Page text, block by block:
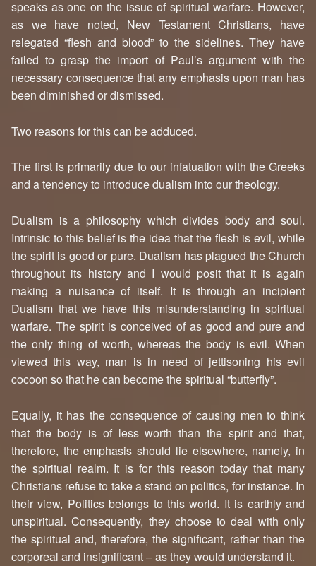
speaks as one on the issue of spiritual warfare. However,
as we have noted, New Testament Christians, have
relegated “flesh and blood” to the sidelines. They have
failed to grasp the import of Paul’s argument with the
necessary consequence that any emphasis upon man has
been diminished or dismissed.
Two reasons for this can be adduced.
The first is primarily due to our infatuation with the Greeks
and a tendency to introduce dualism into our theology.
Dualism is a philosophy which divides body and soul.
Intrinsic to this belief is the idea that the flesh is evil, while
the spirit is good or pure. Dualism has plagued the Church
throughout its history and I would posit that it is again
making a nuisance of itself. It is through an incipient
Dualism that we have this misunderstanding in spiritual
warfare. The spirit is conceived of as good and pure and
the only thing of worth, whereas the body is evil. When
viewed this way, man is in need of jettisoning his evil
cocoon so that he can become the spiritual “butterfly”.
Equally, it has the consequence of causing men to think
that the body is of less worth than the spirit and that,
therefore, the emphasis should lie elsewhere, namely, in
the spiritual realm. It is for this reason today that many
Christians refuse to take a stand on politics, for instance. In
their view, Politics belongs to this world. It is earthly and
unspiritual. Consequently, they choose to deal with only
the spiritual and, therefore, the significant, rather than the
corporeal and insignificant – as they would understand it.